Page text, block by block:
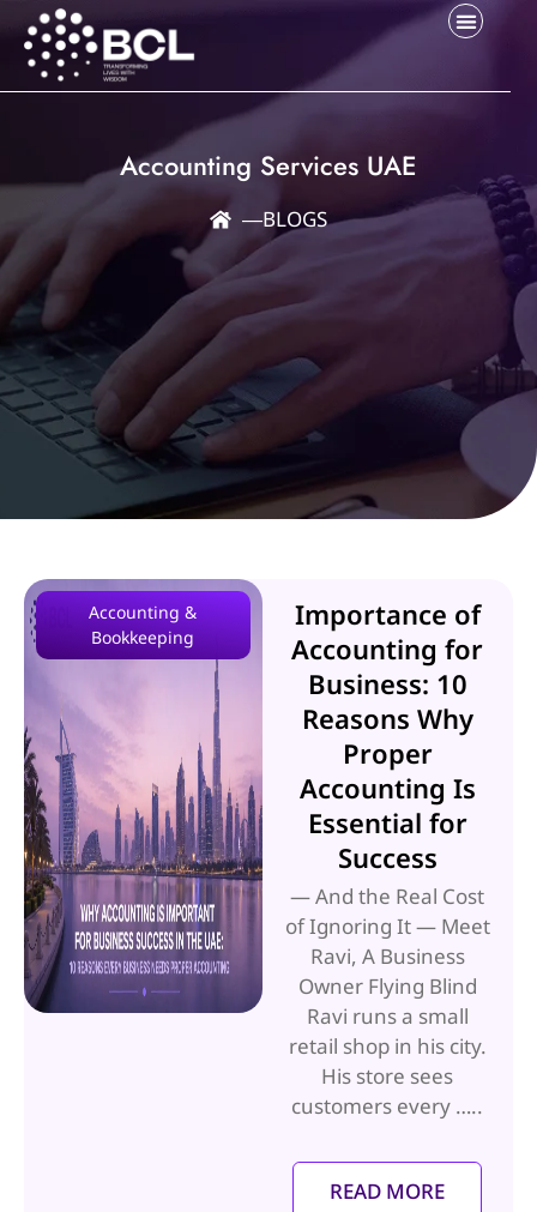
Accounting Services UAE
―BLOGS
Accounting &
Bookkeeping
Importance of
Accounting for
Business: 10
Reasons Why
Proper
Accounting Is
Essential for
Success
— And the Real Cost
of Ignoring It — Meet
Ravi, A Business
Owner Flying Blind
Ravi runs a small
retail shop in his city.
His store sees
customers every …..
READ MORE